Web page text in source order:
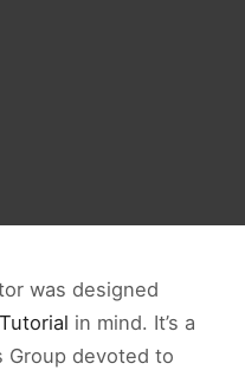
was designed
in mind. It’s a
Group devoted to